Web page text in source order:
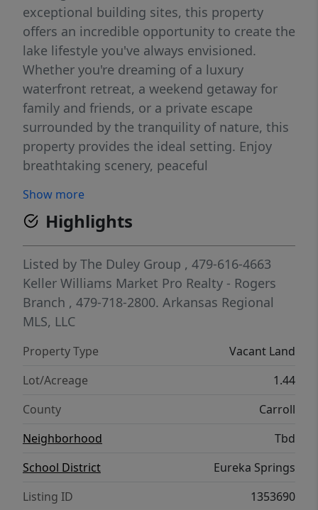
exceptional building sites, this property
offers an incredible opportunity to create the
lake lifestyle you've always envisioned.
Whether you're dreaming of a luxury
waterfront retreat, a weekend getaway for
family and friends, or a private escape
surrounded by the tranquility of nature, this
property provides the ideal setting. Enjoy
breathtaking scenery, peaceful
home that is uniquely yours—where every
day feels like a vacation on Beaver Lake.
Show more
Highlights
Listed by The Duley Group , 479-616-4663
Keller Williams Market Pro Realty - Rogers
Branch , 479-718-2800. Arkansas Regional
MLS, LLC
Property Type
Vacant Land
Lot/Acreage
1.44
County
Carroll
Neighborhood
Tbd
School District
Eureka Springs
Listing ID
1353690